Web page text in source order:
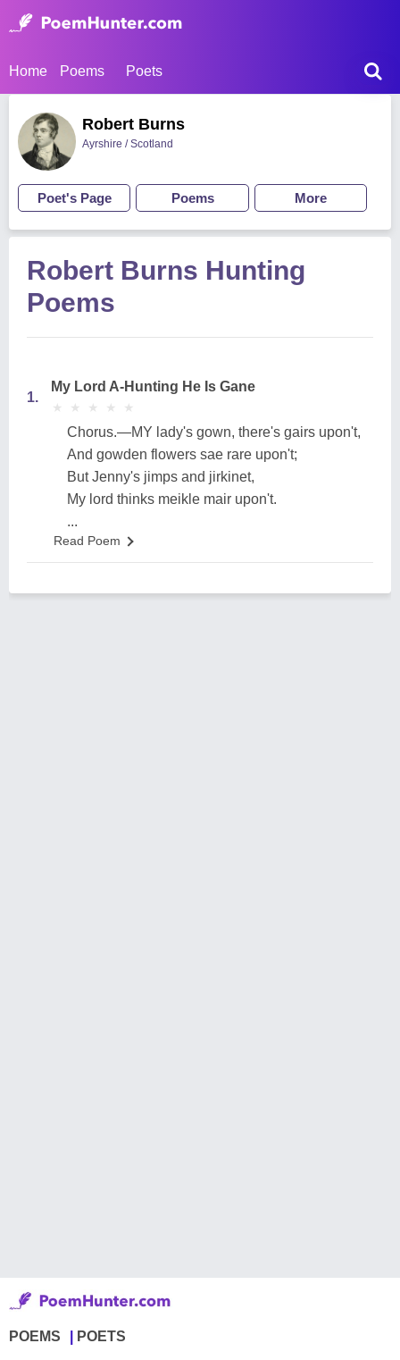
Home Poems Poets
Robert Burns
Ayrshire / Scotland
Poet's Page Poems More
Robert Burns Hunting
Poems
1.
My Lord A-Hunting He Is Gane
★
★ ★
★ ★
★ ★
★ ★
★
Chorus.—MY lady's gown, there's gairs upon't,
And gowden flowers sae rare upon't;
But Jenny's jimps and jirkinet,
My lord thinks meikle mair upon't.
...
Read Poem
POEMS POETS